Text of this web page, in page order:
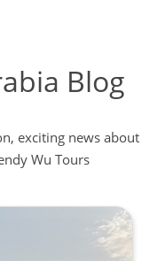
Blog
exciting news about
Wu Tours